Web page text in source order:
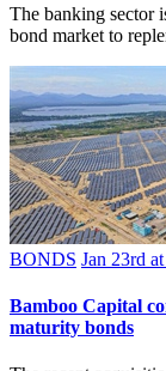
The banking sector
bond market to
BONDS Jan 23rd
Bamboo Capital
maturity bonds